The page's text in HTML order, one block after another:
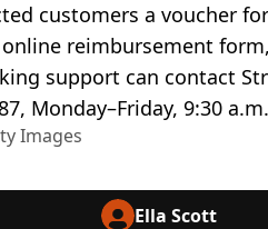
customers a voucher
reimbursement
support can contact
Monday–Friday, 9:30
Images
Ella Scott